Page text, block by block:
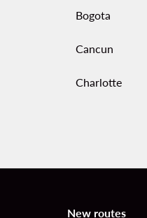
Bogota
Cancun
Charlotte
New routes